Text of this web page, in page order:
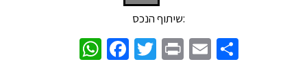
שיתוף הנכס:
WhatsApp
Facebook
Twitter
PrintEmailShare